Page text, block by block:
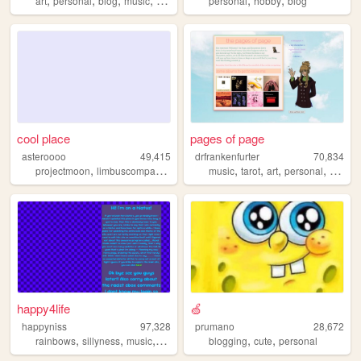
cool place
asteroooo
49,415
projectmoon, limbuscompany ,reverse1999
pages of page
drfrankenfurter
70,834
music,tarot,art,personal, ocs
happy4life
happyniss
97,328
rainbows, sillyness, music, neon
🍏
prumano
28,672
blogging,cute,personal